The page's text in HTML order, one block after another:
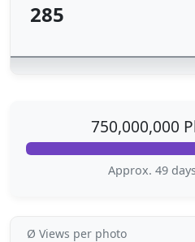
285
750,000,000
Approx. 49
Ø Views per photo